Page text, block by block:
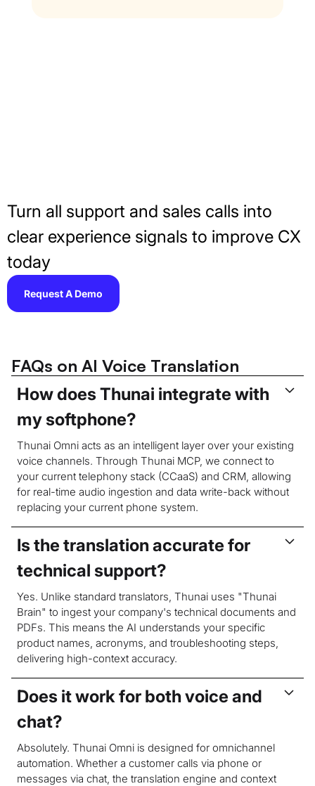
Turn all support and sales calls into
clear experience signals to improve CX
today
Request A Demo
FAQs on AI Voice Translation
How does Thunai integrate with
my softphone?
Thunai Omni acts as an intelligent layer over your existing
voice channels. Through Thunai MCP, we connect to
your current telephony stack (CCaaS) and CRM, allowing
for real-time audio ingestion and data write-back without
replacing your current phone system.
Is the translation accurate for
technical support?
Yes. Unlike standard translators, Thunai uses "Thunai
Brain" to ingest your company's technical documents and
PDFs. This means the AI understands your specific
product names, acronyms, and troubleshooting steps,
delivering high-context accuracy.
Does it work for both voice and
chat?
Absolutely. Thunai Omni is designed for omnichannel
automation. Whether a customer calls via phone or
messages via chat, the translation engine and context